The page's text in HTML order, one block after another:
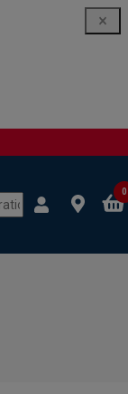
0